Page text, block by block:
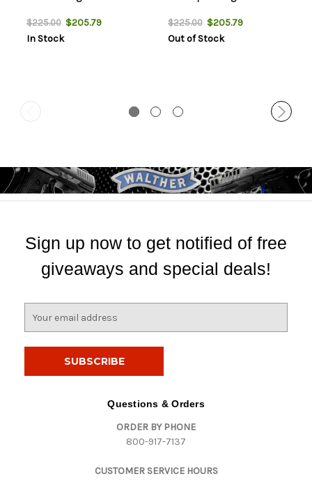
$225.00$205.79
In Stock
$225.00$205.79
Out of Stock
Sign up now to get notified of free
giveaways and special deals!
Questions & Orders
ORDER BY PHONE
800-917-7137
CUSTOMER SERVICE HOURS